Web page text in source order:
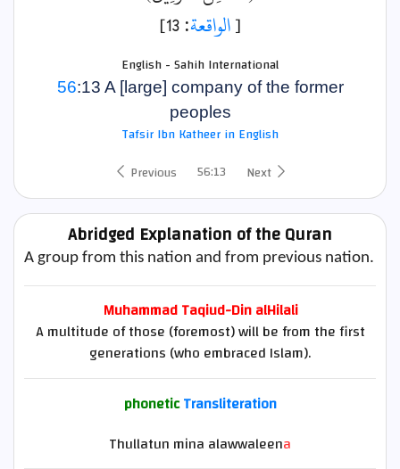
[الواقعة: 13]
English - Sahih International
56:13 A [large] company of the former
peoples
Tafsir Ibn Katheer in English
Previous
56:13 Next
Abridged Explanation of the Quran
A group from this nation and from previous nation.
Muhammad Taqiud-Din alHilali
A multitude of those (foremost) will be from the first
generations (who embraced Islam).
phoneticTransliteration
Thullatun mina alawwaleena